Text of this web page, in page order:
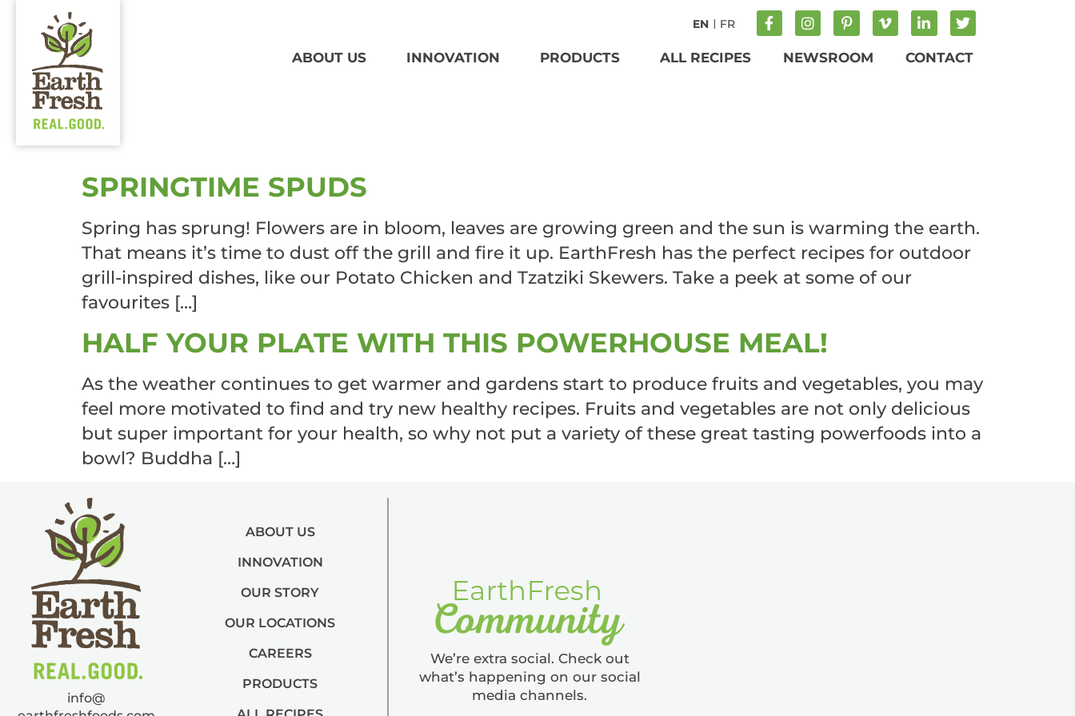
EN FR
ABOUT US INNOVATION PRODUCTS ALL RECIPES NEWSROOM CONTACT
TAG:
SPRINGTIME SPUDS
Spring has sprung! Flowers are in bloom, leaves are growing green and the sun is warming the earth.
That means it’s time to dust off the grill and fire it up. EarthFresh has the perfect recipes for outdoor
grill-inspired dishes, like our Potato Chicken and Tzatziki Skewers. Take a peek at some of our
favourites […]
HALF YOUR PLATE WITH THIS POWERHOUSE MEAL!
As the weather continues to get warmer and gardens start to produce fruits and vegetables, you may
feel more motivated to find and try new healthy recipes. Fruits and vegetables are not only delicious
but super important for your health, so why not put a variety of these great tasting powerfoods into a
bowl? Buddha […]
info@
ABOUT US
INNOVATION
OUR STORY
OUR LOCATIONS
CAREERS
PRODUCTS
We’re extra social. Check out
what’s happening on our social
media channels.